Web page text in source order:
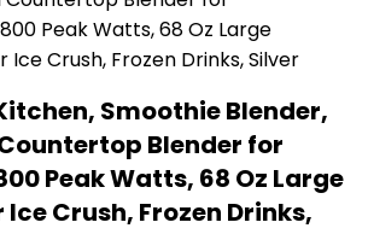
Smoothie Blender,
Blender for
Peak Watts, 68 Oz Large
Crush, Frozen Drinks,